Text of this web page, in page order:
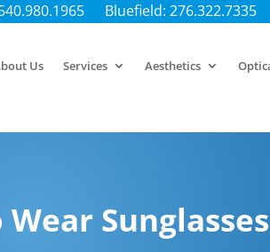
Bluefield: 276.322.7335
Us Services Aesthetics
Sunglasses